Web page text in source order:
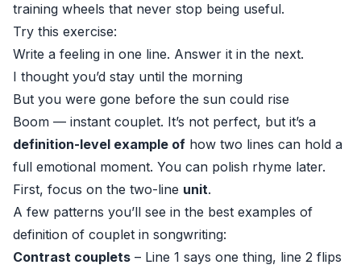
training wheels that never stop being useful.
Try this exercise:
Write a feeling in one line. Answer it in the next.
I thought you’d stay until the morning
But you were gone before the sun could rise
Boom — instant couplet. It’s not perfect, but it’s a
definition-level example of how two lines can hold a
full emotional moment. You can polish rhyme later.
First, focus on the two-line unit.
A few patterns you’ll see in the best examples of
definition of couplet in songwriting:
Contrast couplets – Line 1 says one thing, line 2 flips